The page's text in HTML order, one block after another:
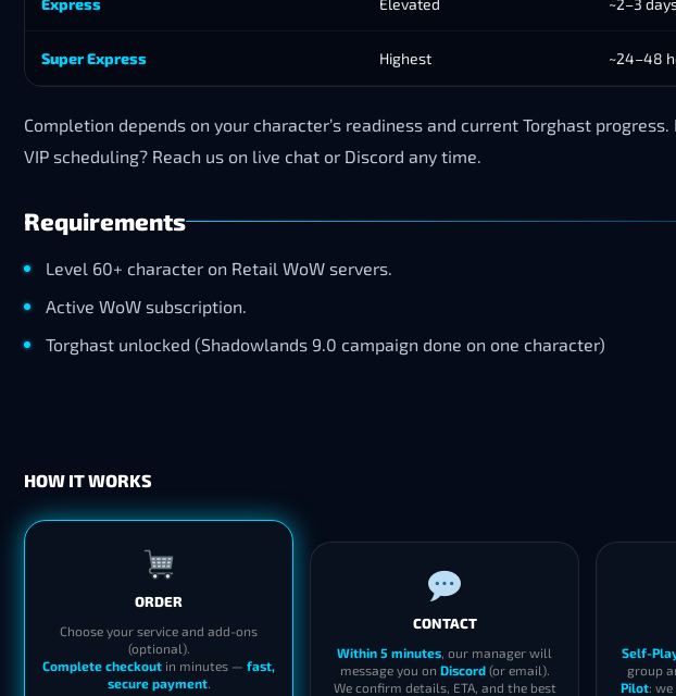
Express Elevated ~2–3
Super Express Highest ~24–48
Completion depends on your character’s readiness and current Torghast
VIP scheduling? Reach us on live chat or Discord any time.
Requirements
Level 60+ character on Retail WoW servers.
Active WoW subscription.
Torghast unlocked (Shadowlands 9.0 campaign done on one character)
HOW IT WORKS
ORDER
Choose your service and add-ons
(optional).
Complete checkout in minutes — fast,
secure payment.
CONTACT
Within 5 minutes, our manager will
message you on Discord(or email).
We confirm details, ETA, and the best
Self-
group
Pilot: